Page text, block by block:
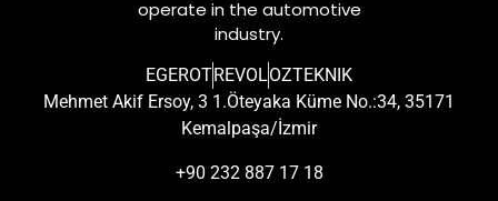
operate in the automotive
industry.
EGEROTREVOLOZTEKNIK
Mehmet Akif Ersoy, 3 1.Öteyaka Küme No.:34, 35171
Kemalpaşa/İzmir
+90 232 887 17 18